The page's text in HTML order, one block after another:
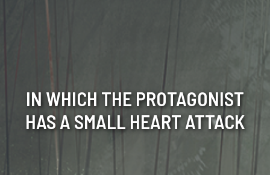
IN WHICH THE PROTAGONIST
HAS A SMALL HEART ATTACK